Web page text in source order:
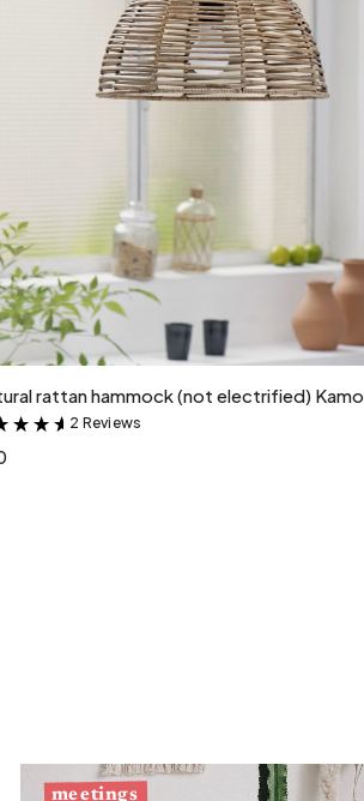
Add to cart
rattan hammock (not electrified) Kamo
&
2 Reviews
meetings